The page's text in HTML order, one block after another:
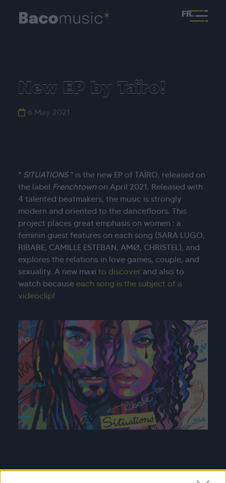
FR
New EP by Taïro!
6 May 2021
" SITUATIONS" is the new EP of TAÏRO, released on
the label Frenchtownon April 2021. Released with
4 talented beatmakers, the music is strongly
modern and oriented to the dancefloors. This
project places great emphasis on women : a
feminin guest features on each song (SARA LUGO,
RIBABE, CAMILLE ESTEBAN, AMØ, CHRISTEL), and
explores the relations in love games, couple, and
sexuality. A new maxi to discover and also to
watch because each song is the subject of a
videoclip!